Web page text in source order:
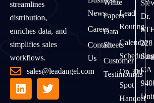
Lead
Routing
Calendar
Scheduling
On The
Spot
Handoff
News
Career
Contact
Us
White
Papers
Data
Sheets
Customer
Testimonials
Dr.
STE
228
CA
streamlines
distribution,
enriches data, and
simplifies sales
workflows.
sales@leadangel.com